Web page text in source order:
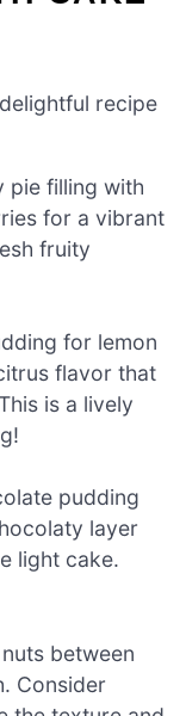
recipe
pie filling with
for a vibrant
fruity
for lemon
flavor that
is a lively
pudding
layer
light cake.
between
Consider